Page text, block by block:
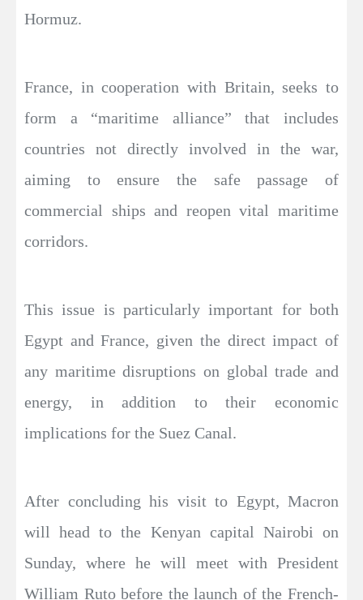
Hormuz.
France, in cooperation with Britain, seeks to
form a “maritime alliance” that includes
countries not directly involved in the war,
aiming to ensure the safe passage of
commercial ships and reopen vital maritime
corridors.
This issue is particularly important for both
Egypt and France, given the direct impact of
any maritime disruptions on global trade and
energy, in addition to their economic
implications for the Suez Canal.
After concluding his visit to Egypt, Macron
will head to the Kenyan capital Nairobi on
Sunday, where he will meet with President
William Ruto before the launch of the French-